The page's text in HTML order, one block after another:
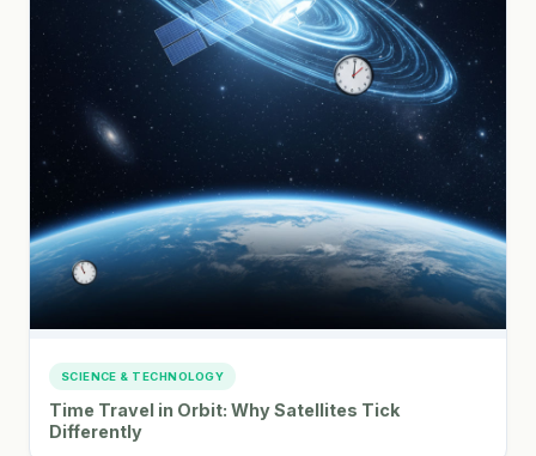
SCIENCE & TECHNOLOGY
Time Travel in Orbit: Why Satellites Tick
Differently